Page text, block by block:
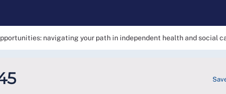
navigating your path in independent health and social